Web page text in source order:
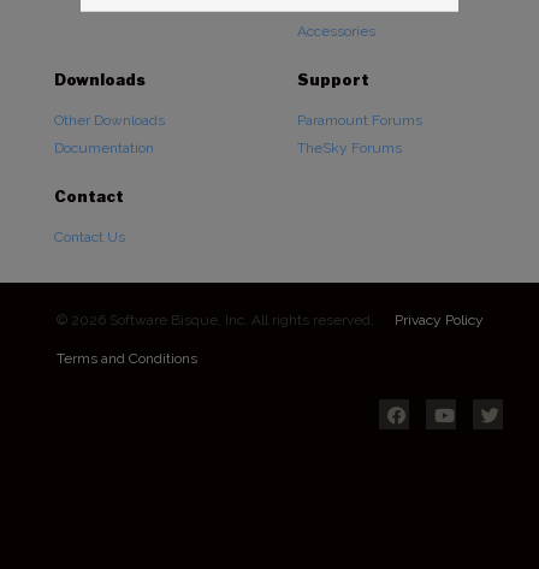
Accessories
Downloads
Other Downloads
Documentation
Support
Paramount Forums
TheSky Forums
Contact
Contact Us
© 2026 Software Bisque, Inc. All rights reserved. Privacy Policy
Terms and Conditions